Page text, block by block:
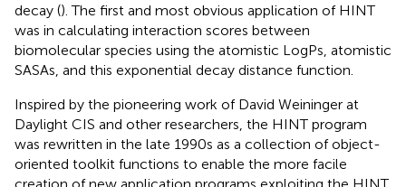
decay (). The first and most obvious application of HINT
was in calculating interaction scores between
biomolecular species using the atomistic LogPs, atomistic
SASAs, and this exponential decay distance function.
Inspired by the pioneering work of David Weininger at
Daylight CIS and other researchers, the HINT program
was rewritten in the late 1990s as a collection of object-
oriented toolkit functions to enable the more facile
creation of new application programs exploiting the HINT